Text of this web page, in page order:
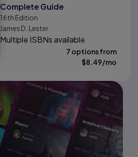
Complete Guide
16th Edition
James D. Lester
Multiple ISBNs available
7 options from
$8.49/mo